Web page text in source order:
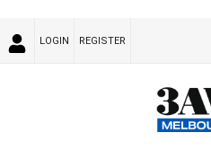
LOGIN REGISTER